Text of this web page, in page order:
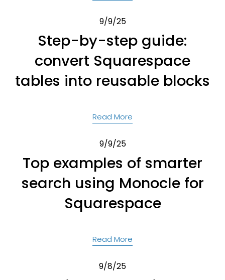
9/9/25
Step-by-step guide:
convert Squarespace
tables into reusable blocks
Read More
9/9/25
Top examples of smarter
search using Monocle for
Squarespace
Read More
9/8/25